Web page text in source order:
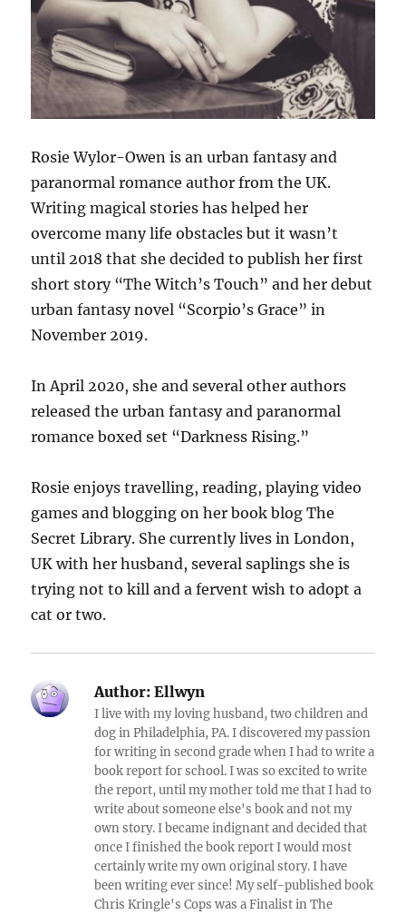
Rosie Wylor-Owen is an urban fantasy and
paranormal romance author from the UK.
Writing magical stories has helped her
overcome many life obstacles but it wasn’t
until 2018 that she decided to publish her first
short story “The Witch’s Touch” and her debut
urban fantasy novel “Scorpio’s Grace” in
November 2019.
In April 2020, she and several other authors
released the urban fantasy and paranormal
romance boxed set “Darkness Rising.”
Rosie enjoys travelling, reading, playing video
games and blogging on her book blog The
Secret Library. She currently lives in London,
UK with her husband, several saplings she is
trying not to kill and a fervent wish to adopt a
cat or two.
Author: Ellwyn
I live with my loving husband, two children and
dog in Philadelphia, PA. I discovered my passion
for writing in second grade when I had to write a
book report for school. I was so excited to write
the report, until my mother told me that I had to
write about someone else's book and not my
own story. I became indignant and decided that
once I finished the book report I would most
certainly write my own original story. I have
been writing ever since! My self-published book
Chris Kringle's Cops was a Finalist in The